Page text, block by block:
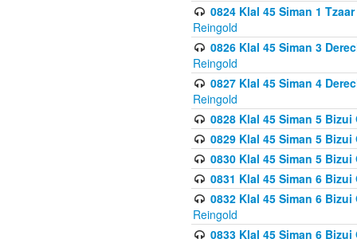
0824 Klal 45 Siman 1
Reingold
0826 Klal 45 Siman 3
Reingold
0827 Klal 45 Siman 4
Reingold
0828 Klal 45 Siman 5
0829 Klal 45 Siman 5
0830 Klal 45 Siman 5
0831 Klal 45 Siman 6
0832 Klal 45 Siman 6
Reingold
0833 Klal 45 Siman 6